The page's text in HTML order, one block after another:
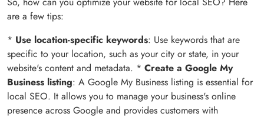
are a few tips:
* Use location-specific keywords: Use keywords that are
specific to your location, such as your city or state, in your
website's content and metadata. * Create a Google My
Business listing: A Google My Business listing is essential for
local SEO. It allows you to manage your business's online
presence across Google and provides customers with